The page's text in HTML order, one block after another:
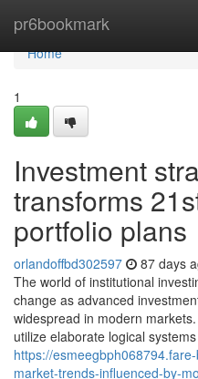
pr6bookmark
Home
Home
1
Investment
transforms
portfolio plans
orlandoffbd302597 87 days
The world of institutional
change as advanced
widespread in modern
utilize elaborate logical
https://
market-trends-influenced-by-